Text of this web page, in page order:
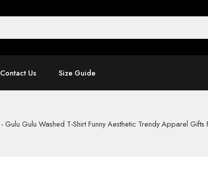
Contact Us Size Guide
-Gulu Gulu Washed T-Shirt Funny Aesthetic Trendy Apparel Gifts